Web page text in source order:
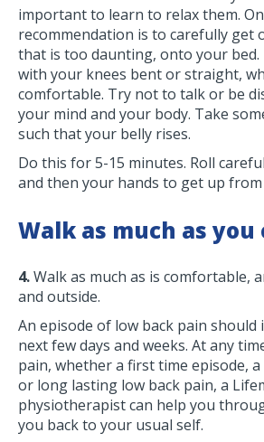
important to learn to relax them.
recommendation is to carefully get
that is too daunting, onto your bed.
with your knees bent or straight,
comfortable. Try not to talk or be
your mind and your body. Take
such that your belly rises.
Do this for 5-15 minutes. Roll
and then your hands to get up
Walk as much as you
4.Walk as much as is comfortable,
and outside.
An episode of low back pain should
next few days and weeks. At any
pain, whether a first time episode,
or long lasting low back pain, a
physiotherapist can help you
you back to your usual self.